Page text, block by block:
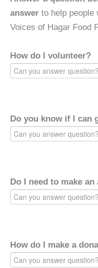
answer to help people
Voices of Hagar Food
How do I volunteer?
Do you know if I can
Do I need to make
How do I make a